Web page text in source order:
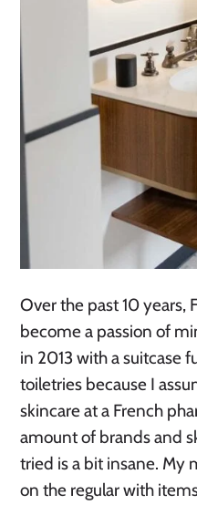
Over the past 10 years,
become a passion of
in 2013 with a suitcase
toiletries because I
skincare at a French
amount of brands and
tried is a bit insane. My
on the regular with